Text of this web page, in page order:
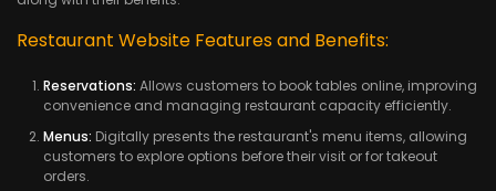
Restaurant Website Features and Benefits:
Reservations: Allows customers to book tables online, improving
convenience and managing restaurant capacity efficiently.
Menus: Digitally presents the restaurant's menu items, allowing
customers to explore options before their visit or for takeout
orders.